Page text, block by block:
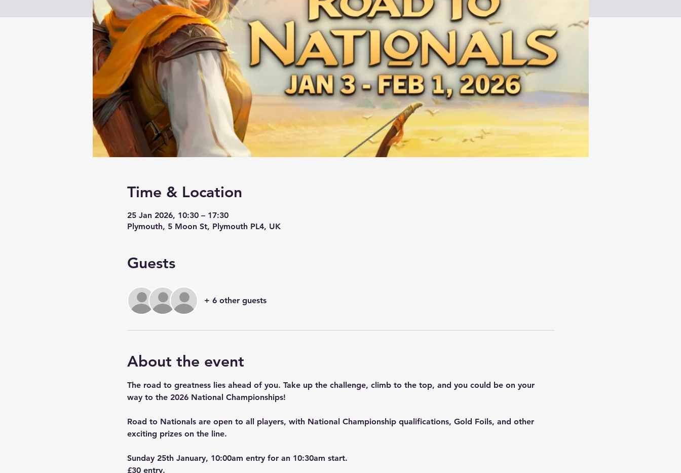
Time & Location
25 Jan 2026, 10:30 – 17:30
Plymouth, 5 Moon St, Plymouth PL4, UK
Guests
+ 6 other guests
About the event
The road to greatness lies ahead of you. Take up the challenge, climb to the top, and you could be on your
way to the 2026 National Championships!
Road to Nationals are open to all players, with National Championship qualifications, Gold Foils, and other
exciting prizes on the line.
Sunday 25th January, 10:00am entry for an 10:30am start.
£30 entry.